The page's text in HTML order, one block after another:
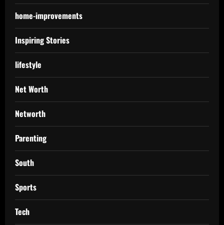
home-improvements
Inspiring Stories
lifestyle
Net Worth
Networth
Parenting
South
Sports
Tech